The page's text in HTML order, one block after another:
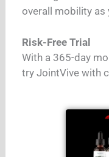
overall mobility as
Risk-Free Trial
With a 365-day
try JointVive with